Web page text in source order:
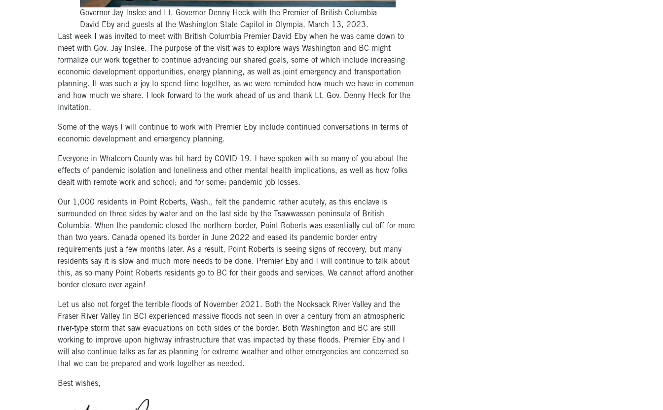
Governor Jay Inslee and Lt. Governor Denny Heck with the Premier of British Columbia
David Eby and guests at the Washington State Capitol in Olympia, March 13, 2023.
Last week I was invited to meet with British Columbia Premier David Eby when he was came down to
meet with Gov. Jay Inslee. The purpose of the visit was to explore ways Washington and BC might
formalize our work together to continue advancing our shared goals, some of which include increasing
economic development opportunities, energy planning, as well as joint emergency and transportation
planning. It was such a joy to spend time together, as we were reminded how much we have in common
and how much we share. I look forward to the work ahead of us and thank Lt. Gov. Denny Heck for the
invitation.
Some of the ways I will continue to work with Premier Eby include continued conversations in terms of
economic development and emergency planning.
Everyone in Whatcom County was hit hard by COVID-19. I have spoken with so many of you about the
effects of pandemic isolation and loneliness and other mental health implications, as well as how folks
dealt with remote work and school; and for some: pandemic job losses.
Our 1,000 residents in Point Roberts, Wash., felt the pandemic rather acutely, as this enclave is
surrounded on three sides by water and on the last side by the Tsawwassen peninsula of British
Columbia. When the pandemic closed the northern border, Point Roberts was essentially cut off for more
than two years. Canada opened its border in June 2022 and eased its pandemic border entry
requirements just a few months later. As a result, Point Roberts is seeing signs of recovery, but many
residents say it is slow and much more needs to be done. Premier Eby and I will continue to talk about
this, as so many Point Roberts residents go to BC for their goods and services. We cannot afford another
border closure ever again!
Let us also not forget the terrible floods of November 2021. Both the Nooksack River Valley and the
Fraser River Valley (in BC) experienced massive floods not seen in over a century from an atmospheric
river-type storm that saw evacuations on both sides of the border. Both Washington and BC are still
working to improve upon highway infrastructure that was impacted by these floods. Premier Eby and I
will also continue talks as far as planning for extreme weather and other emergencies are concerned so
that we can be prepared and work together as needed.
Best wishes,